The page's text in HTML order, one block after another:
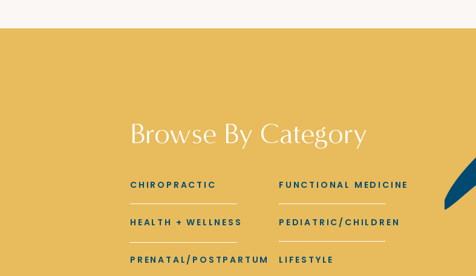
Browse By Category
PRENATAL/POSTPARTUM
HEALTH + WELLNESS
CHIROPRACTIC
LIFESTYLE
PEDIATRIC/CHILDREN
FUNCTIONAL MEDICINE